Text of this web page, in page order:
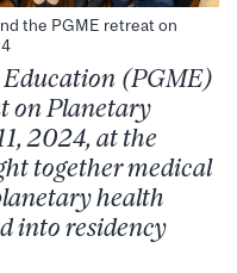
the PGME retreat on
Education (PGME)
on Planetary
2024, at the
together medical
health
into residency